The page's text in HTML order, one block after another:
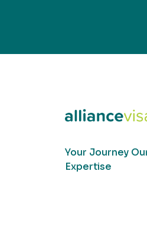
Your Journey
Expertise